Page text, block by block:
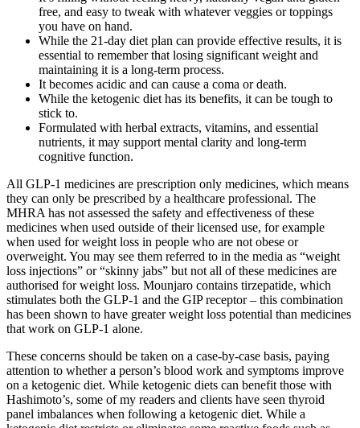
free, and easy to tweak with whatever veggies or toppings
you have on hand.
While the 21-day diet plan can provide effective results, it is
essential to remember that losing significant weight and
maintaining it is a long-term process.
It becomes acidic and can cause a coma or death.
While the ketogenic diet has its benefits, it can be tough to
stick to.
Formulated with herbal extracts, vitamins, and essential
nutrients, it may support mental clarity and long-term
cognitive function.
All GLP-1 medicines are prescription only medicines, which means
they can only be prescribed by a healthcare professional. The
MHRA has not assessed the safety and effectiveness of these
medicines when used outside of their licensed use, for example
when used for weight loss in people who are not obese or
overweight. You may see them referred to in the media as “weight
loss injections” or “skinny jabs” but not all of these medicines are
authorised for weight loss. Mounjaro contains tirzepatide, which
stimulates both the GLP-1 and the GIP receptor – this combination
has been shown to have greater weight loss potential than medicines
that work on GLP-1 alone.
These concerns should be taken on a case-by-case basis, paying
attention to whether a person’s blood work and symptoms improve
on a ketogenic diet. While ketogenic diets can benefit those with
Hashimoto’s, some of my readers and clients have seen thyroid
panel imbalances when following a ketogenic diet. While a